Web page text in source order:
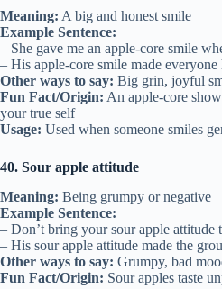
Meaning: A big and honest smile
Example Sentence:
– She gave me an apple-core smile
– His apple-core smile made everyone
Other ways to say: Big grin, joyful
Fun Fact/Origin: An apple-core
your true self
Usage: Used when someone smiles
40. Sour apple attitude
Meaning: Being grumpy or negative
Example Sentence:
– Don’t bring your sour apple attitude
– His sour apple attitude made the
Other ways to say: Grumpy, bad
Fun Fact/Origin: Sour apples taste